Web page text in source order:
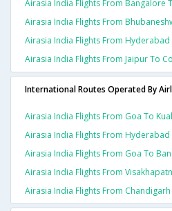
Airasia India Flights From Bangalore
Airasia India Flights From
Airasia India Flights From
Airasia India Flights From Jaipur To
International Routes Operated By
Airasia India Flights From Goa To
Airasia India Flights From
Airasia India Flights From Goa To
Airasia India Flights From
Airasia India Flights From